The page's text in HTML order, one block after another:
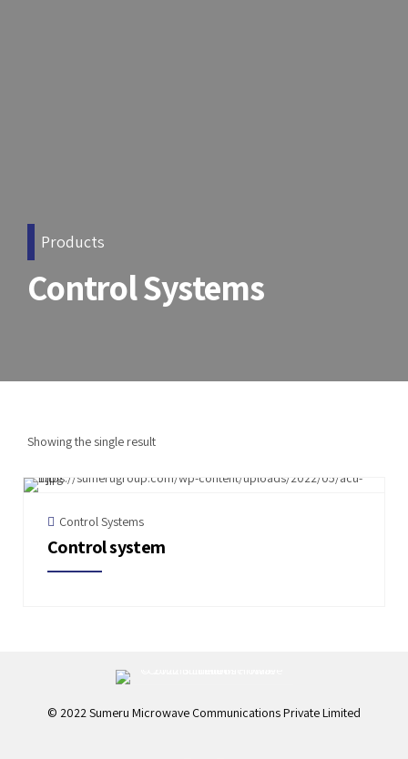
Products
Control Systems
Showing the single result
Control Systems
Control system
© 2022 Sumeru Microwave Communications Private Limited